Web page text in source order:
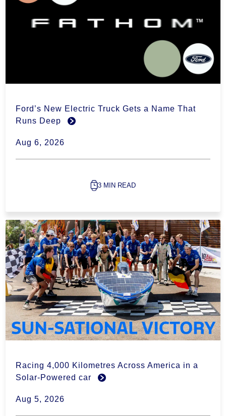
Ford’s New Electric Truck Gets a Name That
Runs Deep
Aug 6, 2026
3 MIN READ
Racing 4,000 Kilometres Across America in a
Solar-Powered car
Aug 5, 2026